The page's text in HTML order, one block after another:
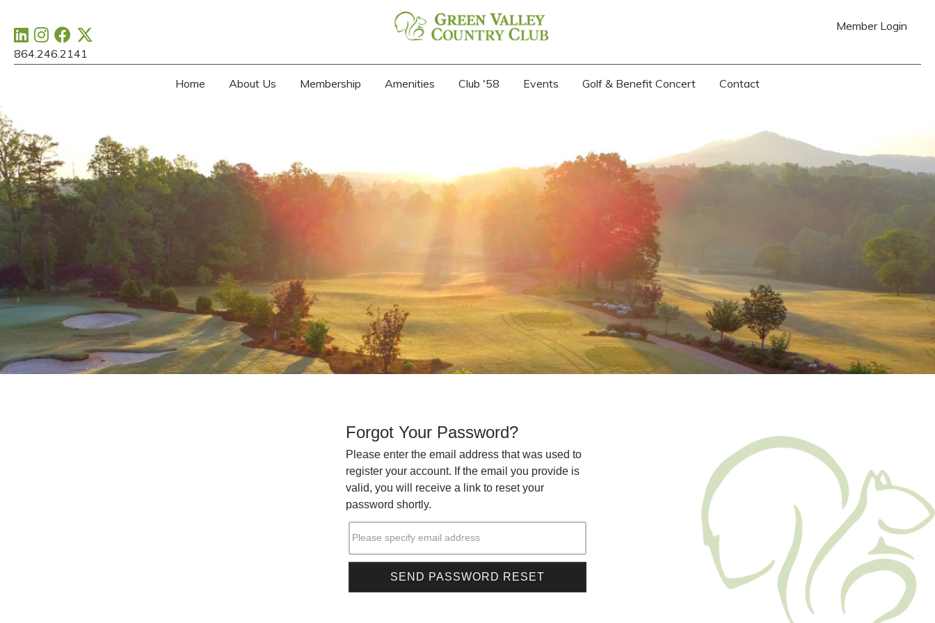
864.246.2141
Member Login
Home About Us Membership Amenities Club '58 Events Golf & Benefit Concert Contact
Forgot Your Password?
Please enter the email address that was used to
register your account. If the email you provide is
valid, you will receive a link to reset your
password shortly.
Please specify email address